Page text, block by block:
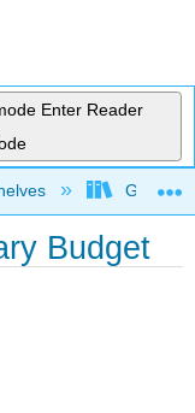
Enter Reader
Grand
Budget